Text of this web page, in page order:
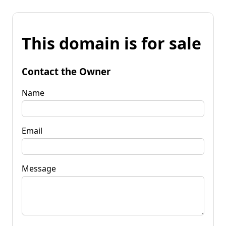
This domain is for sale
Contact the Owner
Name
Email
Message